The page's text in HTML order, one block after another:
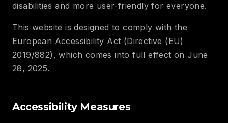
disabilities and more user-friendly for everyone.
This website is designed to comply with the
European Accessibility Act (Directive (EU)
2019/882), which comes into full effect on June
28, 2025.
Accessibility Measures